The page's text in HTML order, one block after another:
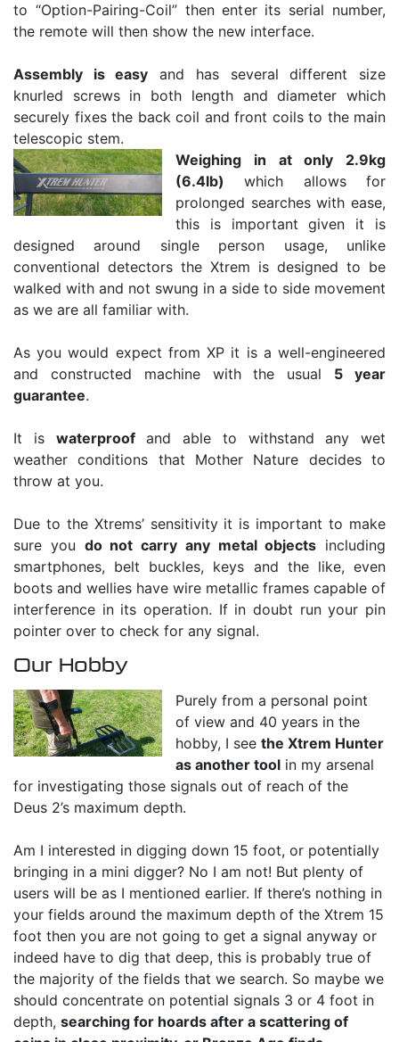
to “Option-Pairing-Coil” then enter its serial number,
the remote will then show the new interface.
Assembly is easy and has several different size
knurled screws in both length and diameter which
securely fixes the back coil and front coils to the main
telescopic stem.
Weighing in at only 2.9kg
(6.4lb)
which allows for
prolonged searches with ease,
this is important given it is
designed around single person usage, unlike
conventional detectors the Xtrem is designed to be
walked with and not swung in a side to side movement
as we are all familiar with.
As you would expect from XP it is a well-engineered
and constructed machine with the usual 5 year
guarantee.
It is waterproofand able to withstand any wet
weather conditions that Mother Nature decides to
throw at you.
Due to the Xtrems’ sensitivity it is important to make
sure you do not carry any metal objects including
smartphones, belt buckles, keys and the like, even
boots and wellies have wire metallic frames capable of
interference in its operation. If in doubt run your pin
pointer over to check for any signal.
Our Hobby
Purely from a personal point
of view and 40 years in the
hobby, I seethe Xtrem Hunter
as another tool in my arsenal
for investigating those signals out of reach of the
Deus 2’s maximum depth.
Am I interested in digging down 15 foot, or potentially
bringing in a mini digger? No I am not! But plenty of
users will be as I mentioned earlier. If there’s nothing in
your fields around the maximum depth of the Xtrem 15
foot then you are not going to get a signal anyway or
indeed have to dig that deep, this is probably true of
the majority of the fields that we search. So maybe we
should concentrate on potential signals 3 or 4 foot in
depth, searching for hoards after a scattering of